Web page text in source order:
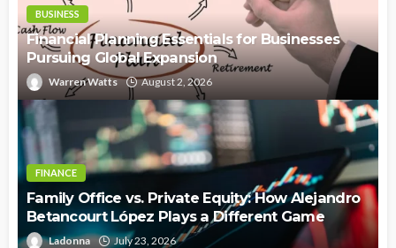
BUSINESS
Financial Planning Essentials for Businesses
Pursuing Global Expansion
Warren Watts August 2, 2026
FINANCE
Family Office vs. Private Equity: How Alejandro
Betancourt López Plays a Different Game
Ladonna July 23, 2026